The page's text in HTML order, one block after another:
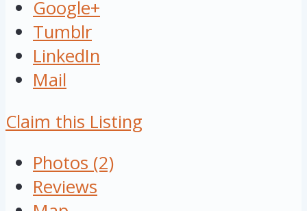
Google+
Tumblr
LinkedIn
Mail
Claim this Listing
Photos (2)
Reviews